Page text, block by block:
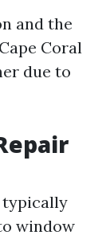
and the
Coral
due to
window